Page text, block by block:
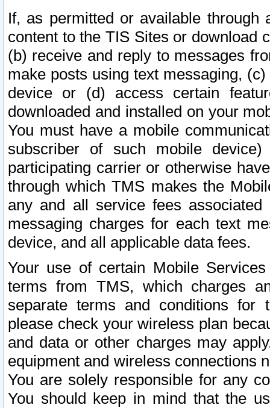
If, as permitted or available
content to the TIS Sites or download
(b) receive and reply to messages
make posts using text messaging,
device or (d) access certain
downloaded and installed on your
You must have a mobile
subscriber of such mobile
participating carrier or otherwise
through which TMS makes the
any and all service fees
messaging charges for each text
device, and all applicable data fees.
Your use of certain Mobile
terms from TMS, which charges
separate terms and conditions for
please check your wireless plan
and data or other charges may
equipment and wireless connections
You are solely responsible for any
You should keep in mind that the